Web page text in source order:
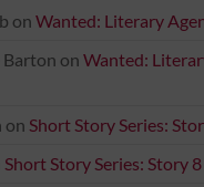
on Wanted: Literary
on Wanted:
on Short Story Series:
Short Story Series: Story